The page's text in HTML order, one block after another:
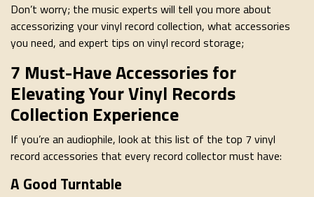
Don’t worry; the music experts will tell you more about
accessorizing your vinyl record collection, what accessories
you need, and expert tips on vinyl record storage;
7 Must-Have Accessories for
Elevating Your Vinyl Records
Collection Experience
If you’re an audiophile, look at this list of the top 7 vinyl
record accessories that every record collector must have:
A Good Turntable